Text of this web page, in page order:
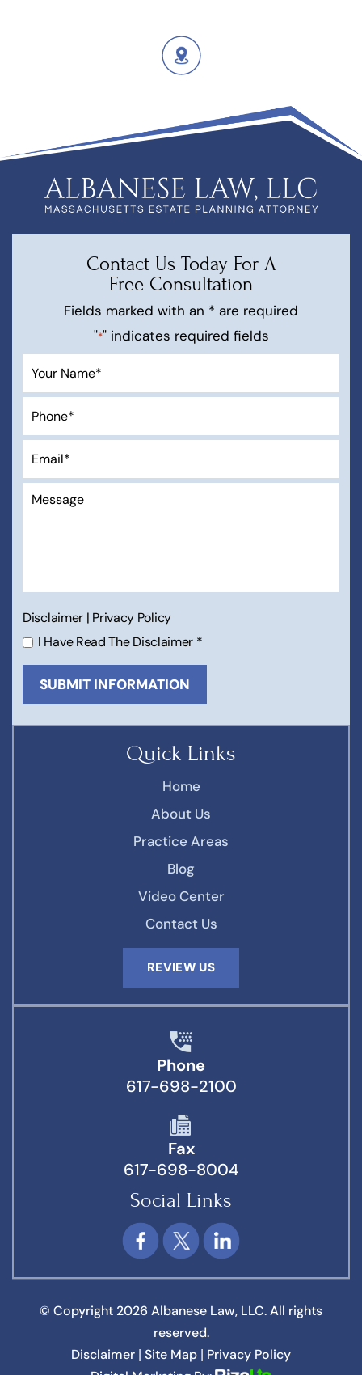
Quick Links
Home
About Us
Practice Areas
Blog
Video Center
Contact Us
REVIEW US
Contact Us Today For A
Free Consultation
Fields marked with an * are required
"*" indicates required fields
Disclaimer | Privacy Policy
I Have Read The Disclaimer *
Phone
617-698-2100
Fax
617-698-8004
Social Links
© Copyright 2026 Albanese Law, LLC. All rights
reserved.
Disclaimer Site Map
Privacy Policy